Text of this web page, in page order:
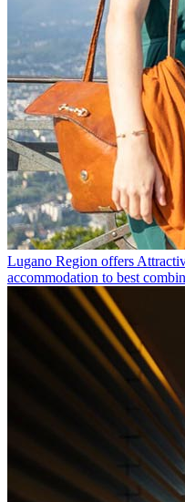
Lugano Region offers
accommodation to best